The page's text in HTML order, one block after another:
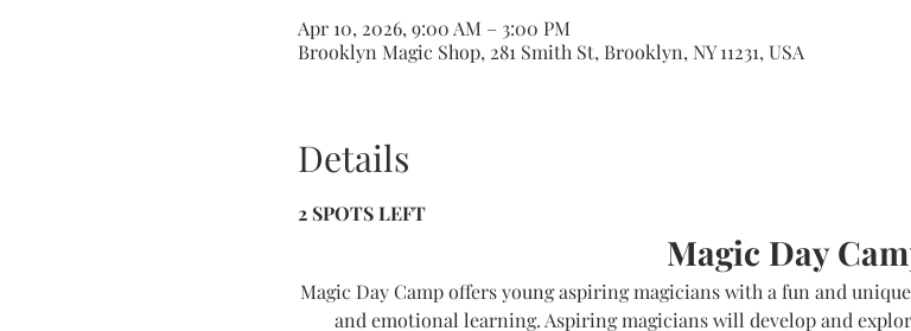
Apr 10, 2026, 9:00 AM – 3:00 PM
Brooklyn Magic Shop, 281 Smith St, Brooklyn, NY 11231, USA
Details
2 SPOTS LEFT
Magic Day
Magic Day Camp offers young aspiring magicians with a fun and
and emotional learning. Aspiring magicians will develop and